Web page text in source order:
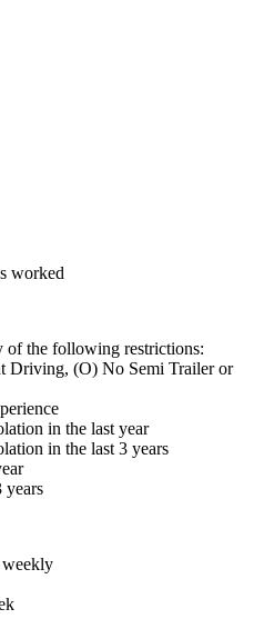
worked
of the following restrictions:
Driving, (O) No Semi Trailer or
in the last year
in the last 3 years
years
weekly